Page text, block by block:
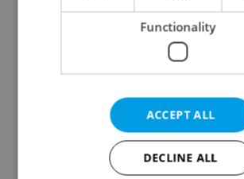
Continue with Facebook
Create a new e-mail
Functionality
ACCEPT ALL
DECLINE ALL